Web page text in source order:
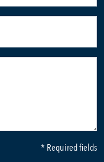
* Required fields